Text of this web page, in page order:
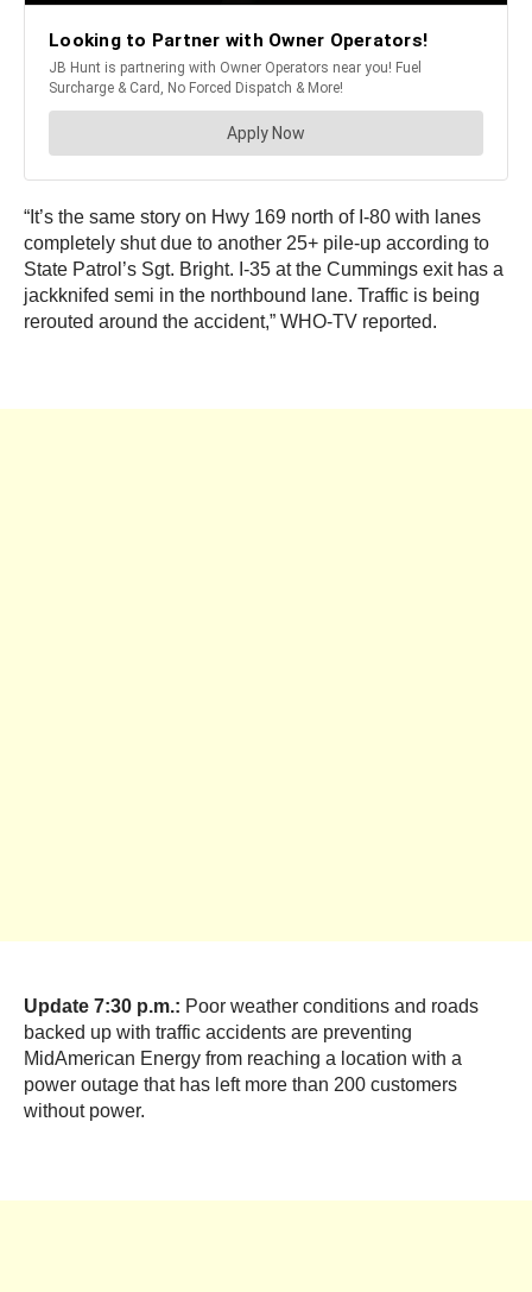
“It’s the same story on Hwy 169 north of I-80 with lanes
completely shut due to another 25+ pile-up according to
State Patrol’s Sgt. Bright. I-35 at the Cummings exit has a
jackknifed semi in the northbound lane. Traffic is being
rerouted around the accident,” WHO-TV reported.
Update 7:30 p.m.: Poor weather conditions and roads
backed up with traffic accidents are preventing
MidAmerican Energy from reaching a location with a
power outage that has left more than 200 customers
without power.